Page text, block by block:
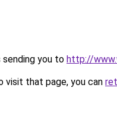
sending you to http://
visit that page, you can